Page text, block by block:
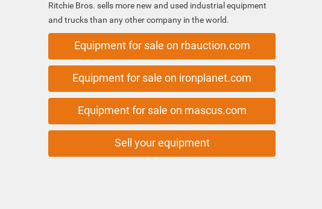
Ritchie Bros. sells more new and used industrial equipment
and trucks than any other company in the world.
Equipment for sale on rbauction.com
Equipment for sale on ironplanet.com
Equipment for sale on mascus.com
Sell your equipment